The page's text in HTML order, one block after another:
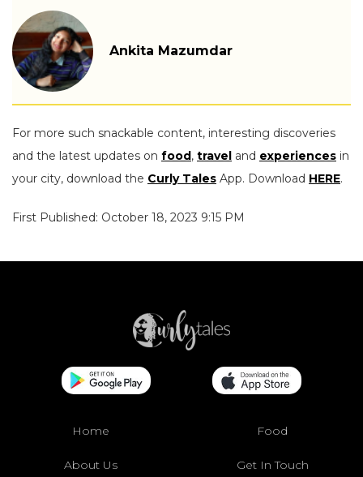
Ankita Mazumdar
For more such snackable content, interesting discoveries
and the latest updates on food, travel and experiences in
your city, download the Curly Tales App. Download HERE.
First Published: October 18, 2023 9:15 PM
Home Food
About Us Get In Touch